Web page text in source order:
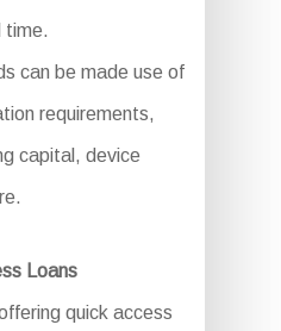
time.
can be made use of
requirements,
capital, device
Loans
quick access